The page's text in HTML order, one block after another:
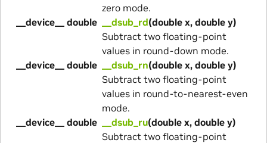
zero mode.
__device__ double
__dsub_rd(double x, double y)
Subtract two floating-point
values in round-down mode.
__device__ double
__dsub_rn(double x, double y)
Subtract two floating-point
values in round-to-nearest-even
mode.
__device__ double
__dsub_ru(double x, double y)
Subtract two floating-point